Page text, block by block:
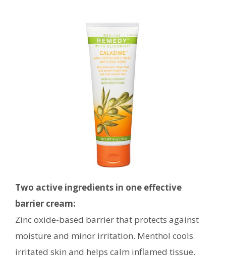
Two active ingredients in one effective
barrier cream:
Zinc oxide-based barrier that protects against
moisture and minor irritation. Menthol cools
irritated skin and helps calm inflamed tissue.